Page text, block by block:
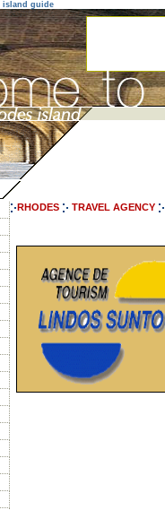
island guide
RHODES TRAVEL AGENCY